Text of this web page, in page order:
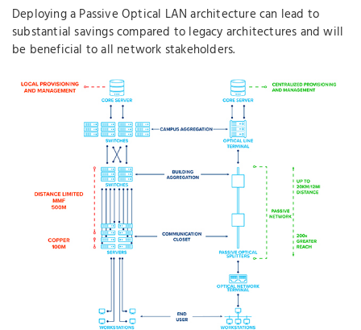
Deploying a Passive Optical LAN architecture can lead to
substantial savings compared to legacy architectures and will
be beneficial to all network stakeholders.